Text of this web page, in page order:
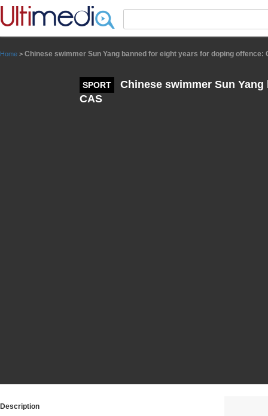
Home > Chinese swimmer Sun Yang banned for eight years for doping offence:
SPORT
Chinese swimmer Sun
CAS
Description
Panneau de gestion des cookies